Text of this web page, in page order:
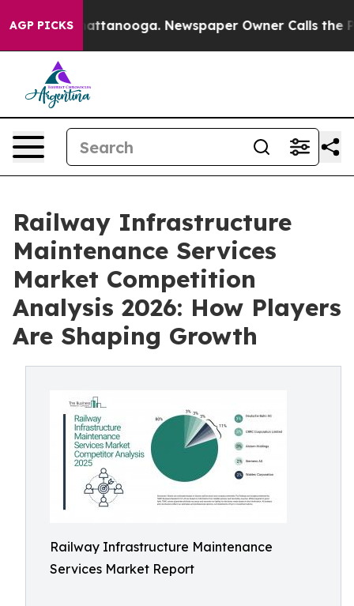
AGP PICKS
in Chattanooga. Newspaper Owner Calls the
Railway Infrastructure
Maintenance Services
Market Competition
Analysis 2026: How Players
Are Shaping Growth
Railway Infrastructure Maintenance
Services Market Report